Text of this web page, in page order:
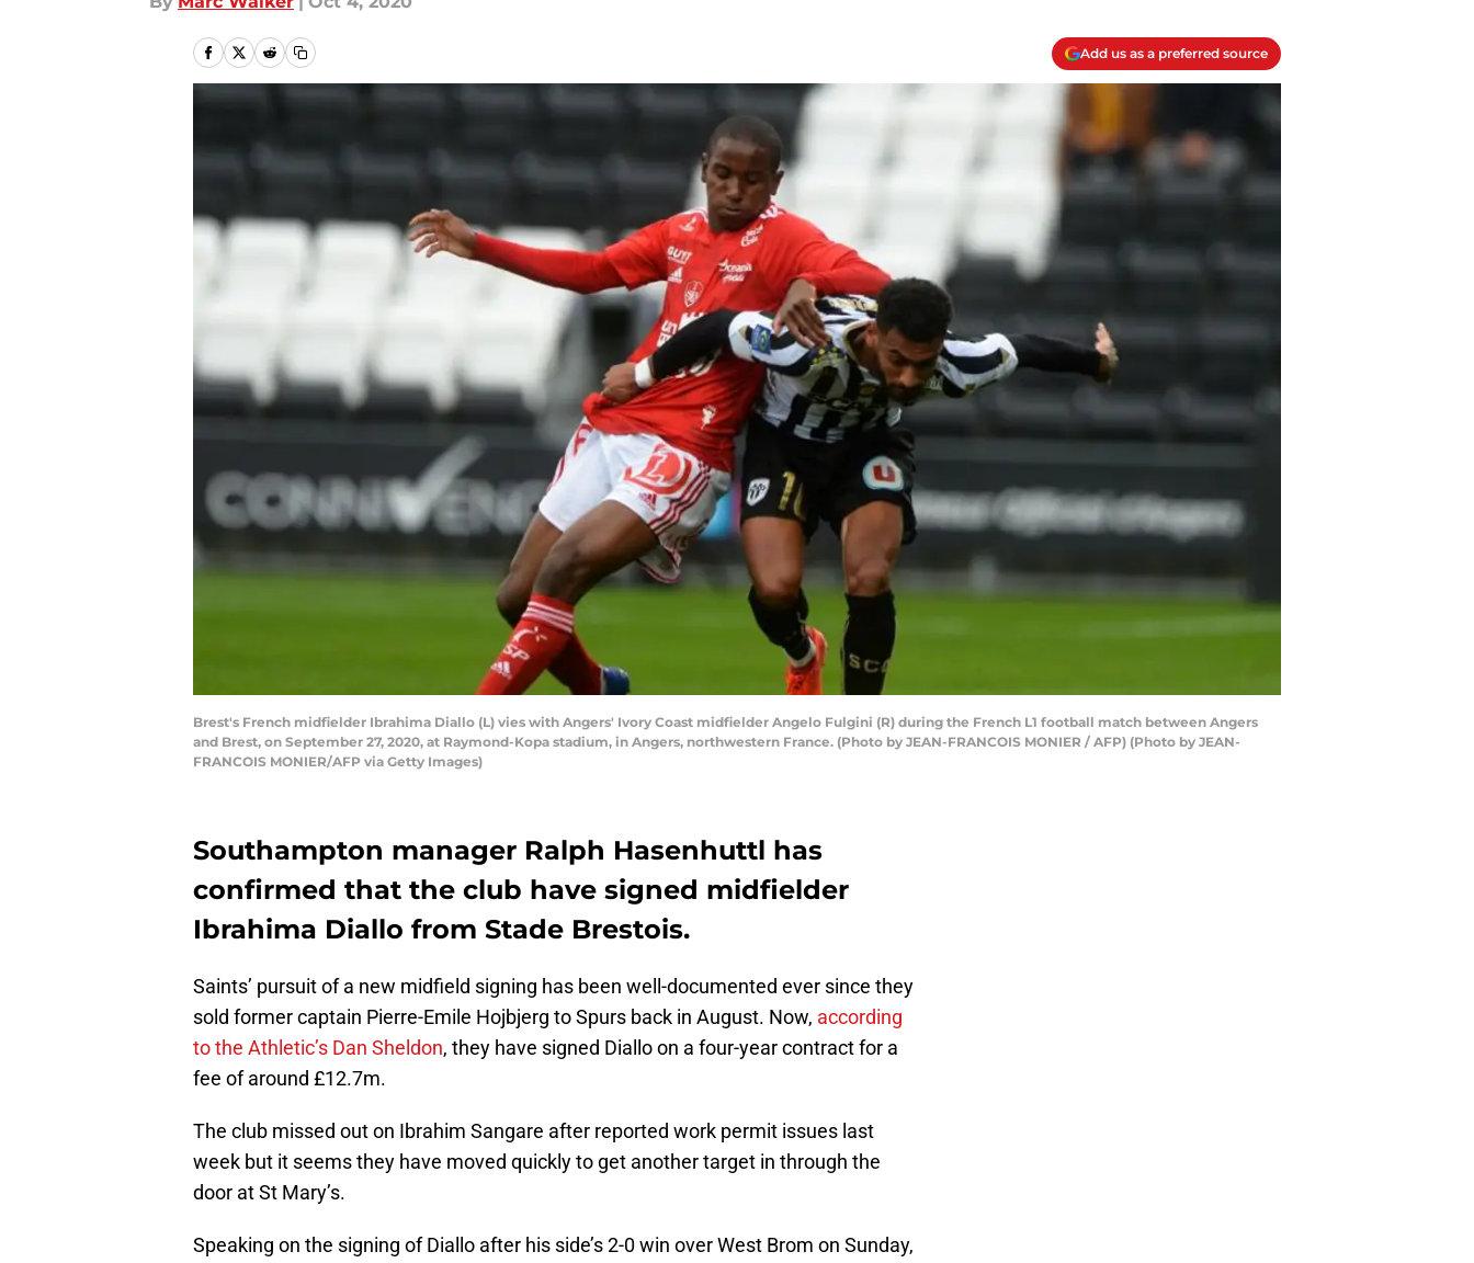
Add us as a preferred source
Brest's French midfielder Ibrahima Diallo (L) vies with Angers' Ivory Coast midfielder Angelo Fulgini (R) during the French L1 football match between Angers
and Brest, on September 27, 2020, at Raymond-Kopa stadium, in Angers, northwestern France. (Photo by JEAN-FRANCOIS MONIER / AFP) (Photo by JEAN-
FRANCOIS MONIER/AFP via Getty Images)
Southampton manager Ralph Hasenhuttl has
confirmed that the club have signed midfielder
Ibrahima Diallo from Stade Brestois.
Saints’ pursuit of a new midfield signing has been well-documented ever since they
sold former captain Pierre-Emile Hojbjerg to Spurs back in August. Now, according
to the Athletic’s Dan Sheldon, they have signed Diallo on a four-year contract for a
fee of around £12.7m.
The club missed out on Ibrahim Sangare after reported work permit issues last
week but it seems they have moved quickly to get another target in through the
door at St Mary’s.
Speaking on the signing of Diallo after his side’s 2-0 win over West Brom on Sunday,